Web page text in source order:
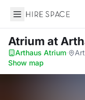
Hire Space
Atrium at
Arthaus Atrium·
Show map